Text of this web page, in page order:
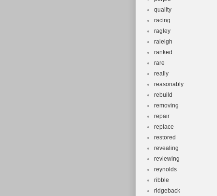
quality
racing
ragley
raieigh
ranked
rare
really
reasonably
rebuild
removing
repair
replace
restored
revealing
reviewing
reynolds
ribble
ridgeback